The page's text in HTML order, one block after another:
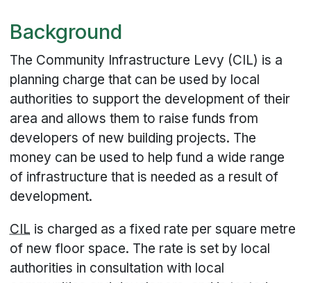
Background
The Community Infrastructure Levy (CIL) is a
planning charge that can be used by local
authorities to support the development of their
area and allows them to raise funds from
developers of new building projects. The
money can be used to help fund a wide range
of infrastructure that is needed as a result of
development.
CIL is charged as a fixed rate per square metre
of new floor space. The rate is set by local
authorities in consultation with local